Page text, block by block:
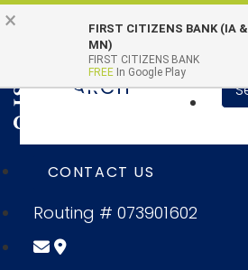
Skip to main content
Go to Online Banking
Quick Links
SEARCH
CONTACT US
Routing # 073901602
×
FIRST CITIZENS BANK (IA &
MN)
FIRST CITIZENS BANK
FREE In Google Play